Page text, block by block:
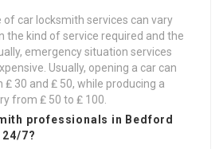
of car locksmith services can vary
the kind of service required and the
emergency situation services
Usually, opening a car can
₤ 30 and ₤ 50, while producing a
from ₤ 50 to ₤ 100.
professionals in Bedford
7?